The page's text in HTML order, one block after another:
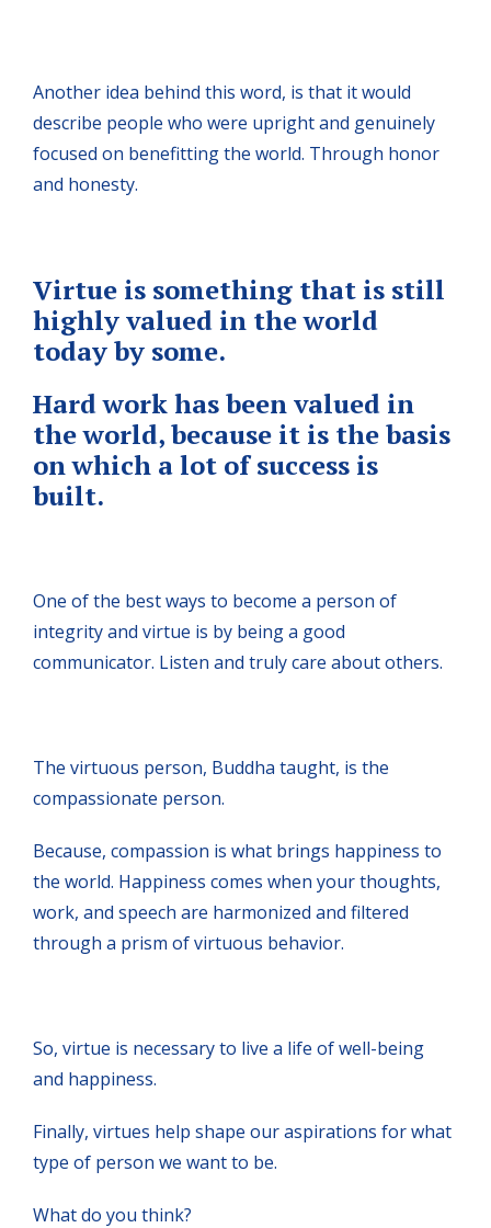
Another idea behind this word, is that it would
describe people who were upright and genuinely
focused on benefitting the world. Through honor
and honesty.
Virtue is something that is still
highly valued in the world
today by some.
Hard work has been valued in
the world, because it is the basis
on which a lot of success is
built.
One of the best ways to become a person of
integrity and virtue is by being a good
communicator. Listen and truly care about others.
The virtuous person, Buddha taught, is the
compassionate person.
Because, compassion is what brings happiness to
the world. Happiness comes when your thoughts,
work, and speech are harmonized and filtered
through a prism of virtuous behavior.
So, virtue is necessary to live a life of well-being
and happiness.
Finally, virtues help shape our aspirations for what
type of person we want to be.
What do you think?